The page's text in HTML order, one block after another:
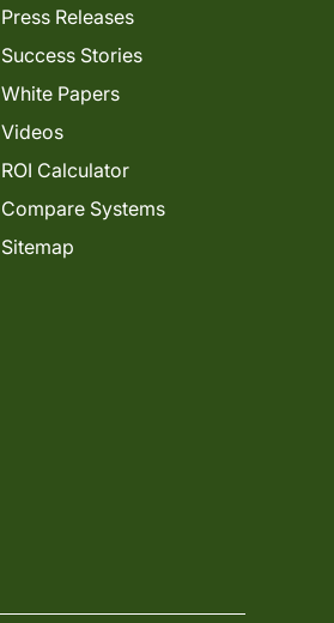
Press Releases
Success Stories
White Papers
Videos
ROI Calculator
Compare Systems
Sitemap